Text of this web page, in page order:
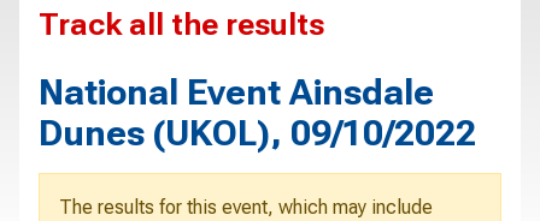
Track all the results
National Event Ainsdale
Dunes (UKOL), 09/10/2022
The results for this event, which may include